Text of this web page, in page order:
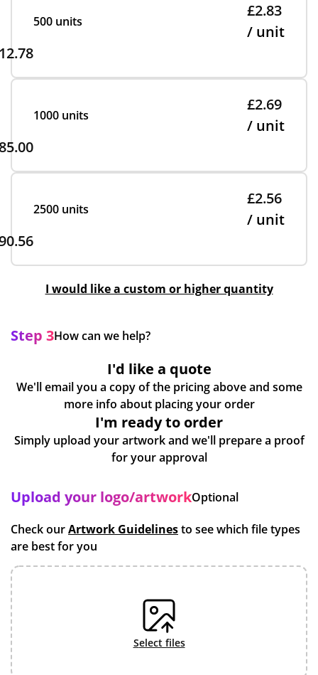
500 units
£2.83
/ unit
1000 units
£2.69
/ unit
2500 units
£2.56
/ unit
I would like a custom or higher quantity
Step 3How can we help?
I'd like a quote
We'll email you a copy of the pricing above and some
more info about placing your order
I'm ready to order
Simply upload your artwork and we'll prepare a proof
for your approval
Upload your logo/artworkOptional
Check ourArtwork Guidelinesto see which file types
are best for you
select files